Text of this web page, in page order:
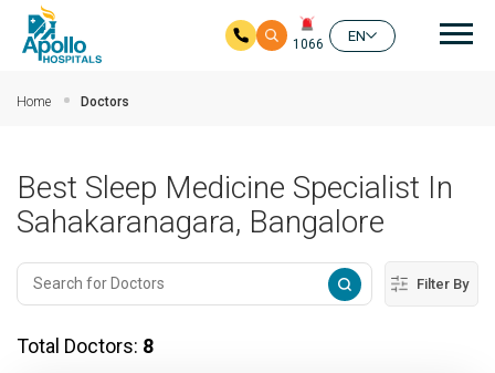
1066
EN
Home Doctors
Best Sleep Medicine Specialist In
Sahakaranagara, Bangalore
Filter By
Total Doctors: 8